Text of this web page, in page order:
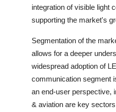
integration of visible light
supporting the market's
Segmentation of the
allows for a deeper
widespread adoption of
communication segment
an end-user perspective,
& aviation are key